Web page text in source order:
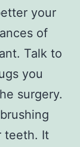
your
of
Talk to
you
surgery.
teeth. It